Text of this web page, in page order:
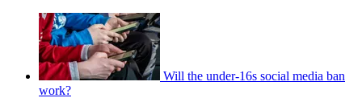
Will the under-16s social media ban
work?